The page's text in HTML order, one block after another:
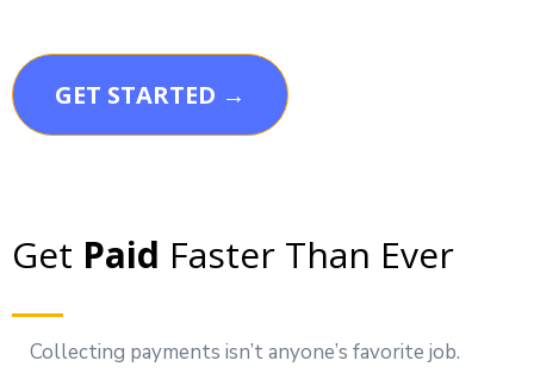
GET STARTED →
Get Paid Faster Than Ever
Collecting payments isn’t anyone’s favorite job.